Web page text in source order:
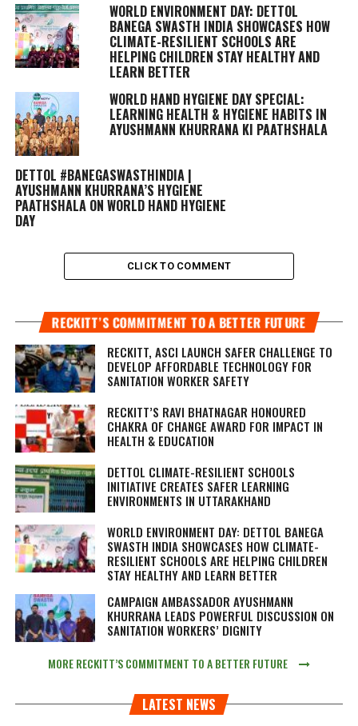
WORLD ENVIRONMENT DAY: DETTOL
BANEGA SWASTH INDIA SHOWCASES HOW
CLIMATE-RESILIENT SCHOOLS ARE
HELPING CHILDREN STAY HEALTHY AND
LEARN BETTER
WORLD HAND HYGIENE DAY SPECIAL:
LEARNING HEALTH & HYGIENE HABITS IN
AYUSHMANN KHURRANA KI PAATHSHALA
DETTOL #BANEGASWASTHINDIA |
AYUSHMANN KHURRANA’S HYGIENE
PAATHSHALA ON WORLD HAND HYGIENE
DAY
CLICK TO COMMENT
RECKITT’S COMMITMENT TO A BETTER FUTURE
RECKITT, ASCI LAUNCH SAFER CHALLENGE TO
DEVELOP AFFORDABLE TECHNOLOGY FOR
SANITATION WORKER SAFETY
RECKITT’S RAVI BHATNAGAR HONOURED
CHAKRA OF CHANGE AWARD FOR IMPACT IN
HEALTH & EDUCATION
DETTOL CLIMATE-RESILIENT SCHOOLS
INITIATIVE CREATES SAFER LEARNING
ENVIRONMENTS IN UTTARAKHAND
WORLD ENVIRONMENT DAY: DETTOL BANEGA
SWASTH INDIA SHOWCASES HOW CLIMATE-
RESILIENT SCHOOLS ARE HELPING CHILDREN
STAY HEALTHY AND LEARN BETTER
CAMPAIGN AMBASSADOR AYUSHMANN
KHURRANA LEADS POWERFUL DISCUSSION ON
SANITATION WORKERS’ DIGNITY
MORE RECKITT’S COMMITMENT TO A BETTER FUTURE
LATEST NEWS